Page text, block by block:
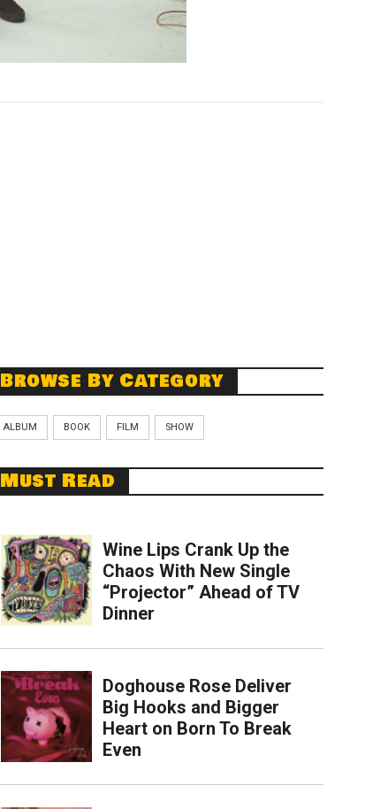
Browse By Category
ALBUM BOOK FILM SHOW
Must Read
Wine Lips Crank Up the
Chaos With New Single
“Projector” Ahead of TV
Dinner
Doghouse Rose Deliver
Big Hooks and Bigger
Heart on Born To Break
Even